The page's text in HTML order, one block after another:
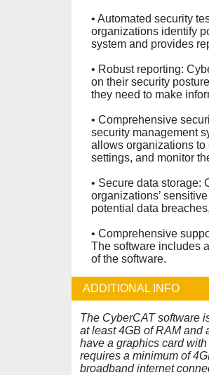
• Automated security
organizations identify
system and provides
• Robust reporting:
on their security
they need to make
• Comprehensive
security management
allows organizations
settings, and monitor
• Secure data storage:
organizations’
potential data
• Comprehensive
The software includes
of the software.
ADDITIONAL INFO
The CyberCAT software
at least 4GB of RAM and
have a graphics card
requires a minimum of
broadband internet